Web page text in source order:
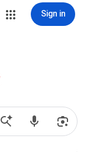
Sign in